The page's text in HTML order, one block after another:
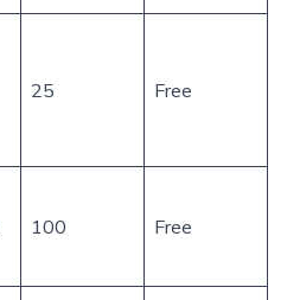
25 Free
100 Free